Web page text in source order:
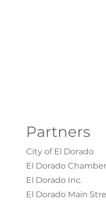
Partners
City of El Dorado
El Dorado
El Dorado Inc.
El Dorado Main